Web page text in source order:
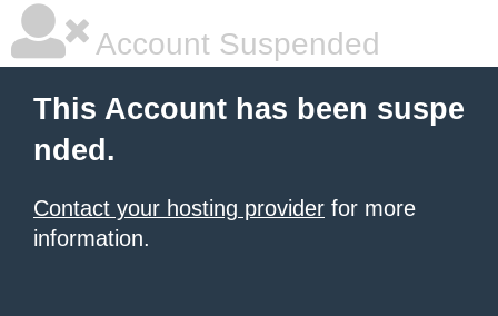
Account Suspended
This Account has been suspe
nded.
Contact your hosting provider for more
information.